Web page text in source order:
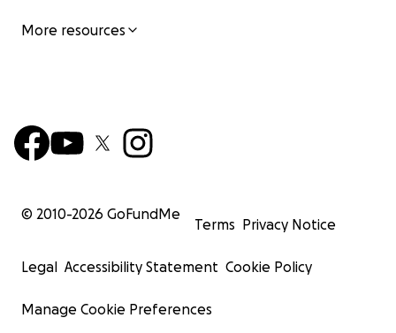
More resources
© 2010-2026 GoFundMe
Terms Privacy Notice
Legal Accessibility Statement Cookie Policy
Manage Cookie Preferences